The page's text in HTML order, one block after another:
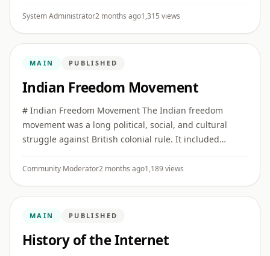
understanding ...
System Administrator2 months ago1,315 views
MAIN PUBLISHED
Indian Freedom Movement
# Indian Freedom Movement The Indian freedom
movement was a long political, social, and cultural
struggle against British colonial rule. It included
mobilization, revolutionary ...
Community Moderator2 months ago1,189 views
MAIN PUBLISHED
History of the Internet